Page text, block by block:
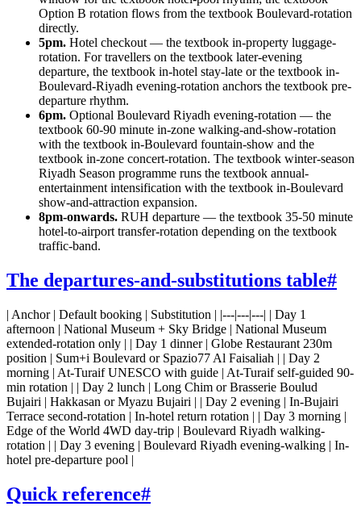
Option B rotation flows from the textbook Boulevard-rotation
directly.
5pm. Hotel checkout — the textbook in-property luggage-
rotation. For travellers on the textbook later-evening
departure, the textbook in-hotel stay-late or the textbook in-
Boulevard-Riyadh evening-rotation anchors the textbook pre-
departure rhythm.
6pm. Optional Boulevard Riyadh evening-rotation — the
textbook 60-90 minute in-zone walking-and-show-rotation
with the textbook in-Boulevard fountain-show and the
textbook in-zone concert-rotation. The textbook winter-season
Riyadh Season programme runs the textbook annual-
entertainment intensification with the textbook in-Boulevard
show-and-attraction expansion.
8pm-onwards. RUH departure — the textbook 35-50 minute
hotel-to-airport transfer-rotation depending on the textbook
traffic-band.
The departures-and-substitutions table#
| Anchor | Default booking | Substitution | |---|---|---| | Day 1
afternoon | National Museum + Sky Bridge | National Museum
extended-rotation only | | Day 1 dinner | Globe Restaurant 230m
position | Sum+i Boulevard or Spazio77 Al Faisaliah | | Day 2
morning | At-Turaif UNESCO with guide | At-Turaif self-guided 90-
min rotation | | Day 2 lunch | Long Chim or Brasserie Boulud
Bujairi | Hakkasan or Myazu Bujairi | | Day 2 evening | In-Bujairi
Terrace second-rotation | In-hotel return rotation | | Day 3 morning |
Edge of the World 4WD day-trip | Boulevard Riyadh walking-
rotation | | Day 3 evening | Boulevard Riyadh evening-walking | In-
hotel pre-departure pool |
Quick reference#